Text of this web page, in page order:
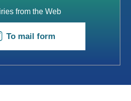
from the Web
To mail form